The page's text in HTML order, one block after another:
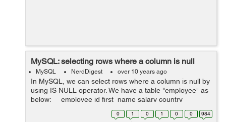
MySQL: selecting rows where a column is null
MySQL NerdDigest over 10 years ago
In MySQL, we can select rows where a column is null by
using IS NULL operator. We have a table "employee" as
below: employee id first_name salary country
............................................
0 1 0 1 0 0 984